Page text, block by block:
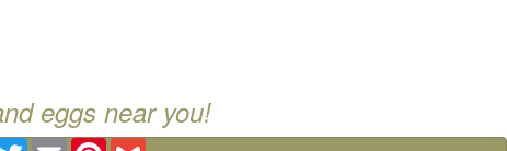
eggs near you!
TwitterEmail Pinterest